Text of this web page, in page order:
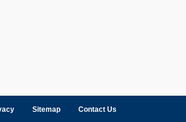
Sitemap Contact Us